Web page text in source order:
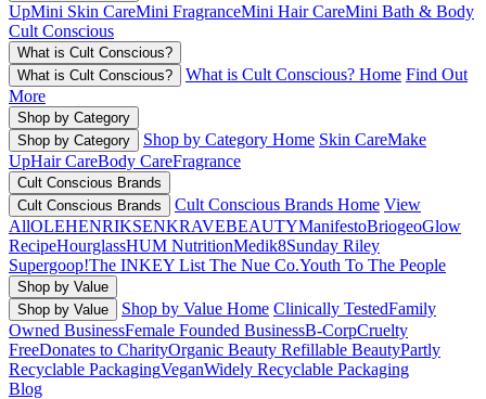
UpMini Skin CareMini FragranceMini Hair CareMini Bath & Body
Cult Conscious
What is Cult Conscious?
What is Cult Conscious?
What is Cult Conscious? Home Find Out
More
Shop by Category
Shop by Category
Shop by Category Home Skin CareMake
UpHair CareBody CareFragrance
Cult Conscious Brands
Cult Conscious Brands
Cult Conscious Brands Home View
AllOLEHENRIKSENKRAVEBEAUTYManifestoBriogeoGlow
RecipeHourglassHUM NutritionMedik8Sunday Riley
Supergoop!The INKEY List The Nue Co.Youth To The People
Shop by Value
Shop by Value
Shop by Value Home Clinically TestedFamily
Owned BusinessFemale Founded BusinessB-CorpCruelty
FreeDonates to CharityOrganic Beauty Refillable BeautyPartly
Recyclable PackagingVeganWidely Recyclable Packaging
Blog